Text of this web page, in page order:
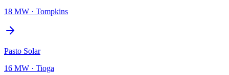
18 MW · Tompkins
Pasto Solar
16 MW · Tioga